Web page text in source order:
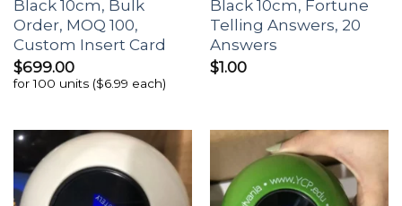
Black 10cm, Bulk
Order, MOQ 100,
Custom Insert Card
$699.00
for 100 units ($6.99 each)
Black 10cm, Fortune
Telling Answers, 20
Answers
$1.00